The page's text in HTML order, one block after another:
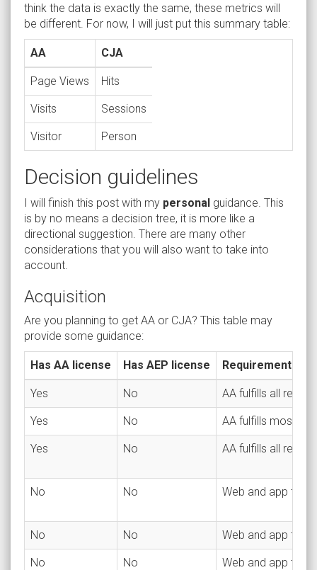
think the data is exactly the same, these metrics will
be different. For now, I will just put this summary table:
AA CJA
Page Views Hits
Visits Sessions
Visitor Person
Decision guidelines
I will finish this post with my personal guidance. This
is by no means a decision tree, it is more like a
directional suggestion. There are many other
considerations that you will also want to take into
account.
Acquisition
Are you planning to get AA or CJA? This table may
provide some guidance:
Has AA license Has AEP license Requirements
Yes No AA fulfills all
Yes No AA fulfills most
Yes No AA fulfills all
No No Web and app
No No Web and app
No No Web and app